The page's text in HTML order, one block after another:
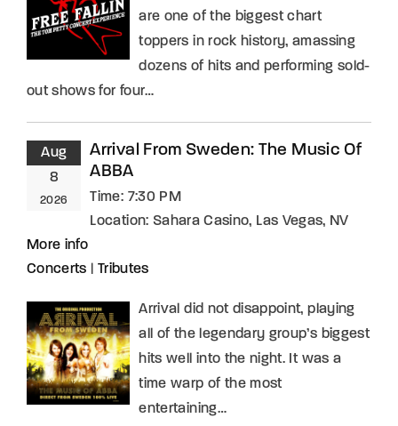
are one of the biggest chart
toppers in rock history, amassing
dozens of hits and performing sold-
out shows for four…
Aug
8
2026
Arrival From Sweden: The Music Of
ABBA
Time: 7:30 PM
Location: Sahara Casino, Las Vegas, NV
More info
Concerts
Tributes
Arrival did not disappoint, playing
all of the legendary group’s biggest
hits well into the night. It was a
time warp of the most
entertaining…